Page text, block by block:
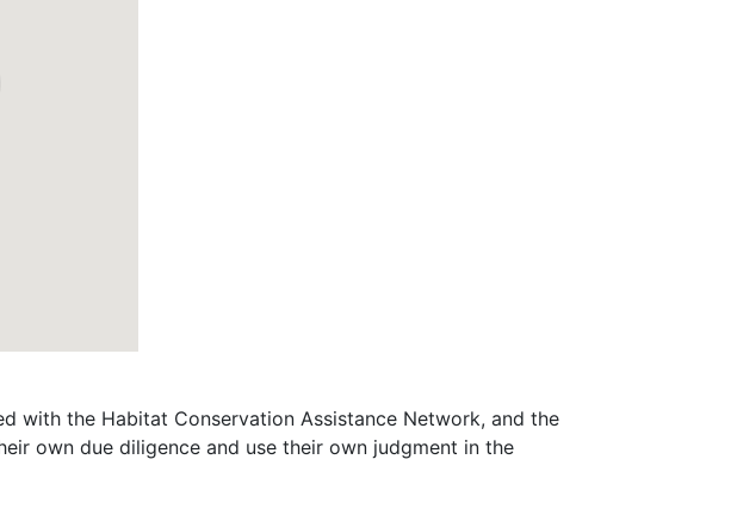
with the Habitat Conservation Assistance Network, and the
own due diligence and use their own judgment in the